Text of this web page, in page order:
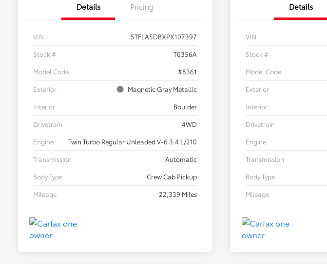
Details Pricing
VIN
5TFLA5DBXPX107397
Stock #
T0356A
Model Code
#8361
Exterior
Magnetic Gray Metallic
Interior
Boulder
Drivetrain
4WD
Engine
Twin Turbo Regular Unleaded V-6 3.4 L/210
Transmission
Automatic
Body Type
Crew Cab Pickup
Mileage
22,339 Miles
Details
VIN
Stock #
Model Code
Exterior
Interior
Drivetrain
Engine
Transmission
Body Type
Mileage